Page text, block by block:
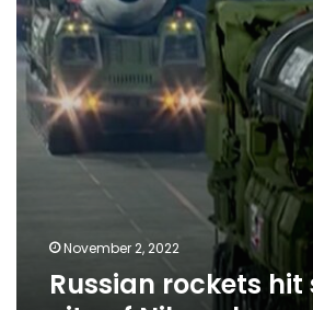
Nikopol
November 2, 2022
Russian rockets